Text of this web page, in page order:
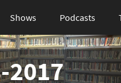
Shows Podcasts
2017